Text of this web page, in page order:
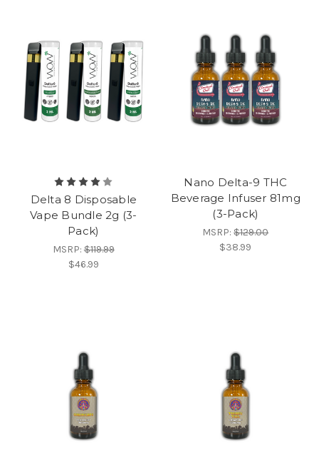
Delta 8 Disposable
Vape Bundle 2g (3-
Pack)
MSRP:$119.99
$46.99
Nano Delta-9 THC
Beverage Infuser 81mg
(3-Pack)
MSRP:$129.00
$38.99